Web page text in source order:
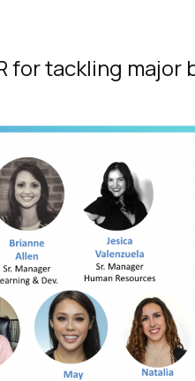
for tackling major